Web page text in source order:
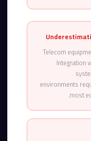
Telecom
Integration
environments
most